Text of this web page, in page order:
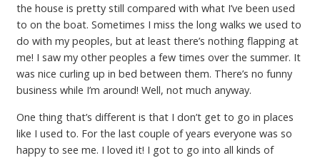
the house is pretty still compared with what I’ve been used
to on the boat. Sometimes I miss the long walks we used to
do with my peoples, but at least there’s nothing flapping at
me! I saw my other peoples a few times over the summer. It
was nice curling up in bed between them. There’s no funny
business while I’m around! Well, not much anyway.
One thing that’s different is that I don’t get to go in places
like I used to. For the last couple of years everyone was so
happy to see me. I loved it! I got to go into all kinds of